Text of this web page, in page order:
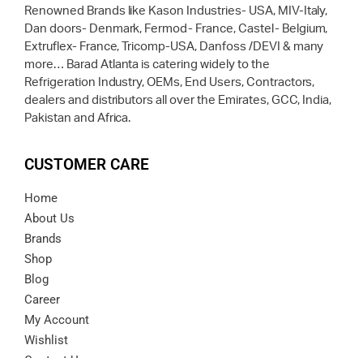
Renowned Brands like Kason Industries- USA, MIV-Italy,
Dan doors- Denmark, Fermod- France, Castel- Belgium,
Extruflex- France, Tricomp-USA, Danfoss /DEVI & many
more… Barad Atlanta is catering widely to the
Refrigeration Industry, OEMs, End Users, Contractors,
dealers and distributors all over the Emirates, GCC, India,
Pakistan and Africa.
CUSTOMER CARE
Home
About Us
Brands
Shop
Blog
Career
My Account
Wishlist